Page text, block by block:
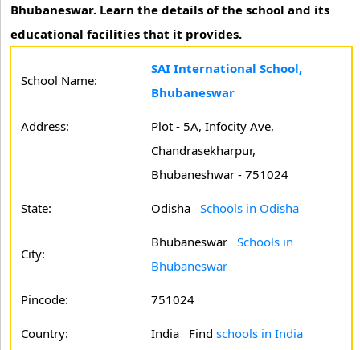
Bhubaneswar. Learn the details of the school and its
educational facilities that it provides.
School Name:
SAI International School,
Bhubaneswar
Address:
Plot - 5A, Infocity Ave,
Chandrasekharpur,
Bhubaneshwar - 751024
State: Odisha Schools in Odisha
City:
Bhubaneswar Schools in
Bhubaneswar
Pincode: 751024
Country: India Find schools in India